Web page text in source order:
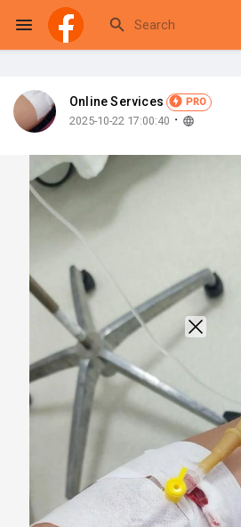
Reels
Discover Events
Discover Blogs
My Blogs
Discover Market
Online Services PRO
2025-10-22 17:00:40 ·